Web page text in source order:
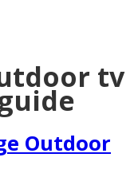
tv
Outdoor